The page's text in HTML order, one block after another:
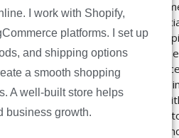
I work with Shopify,
platforms. I set up
and shipping options
a smooth shopping
A well-built store helps
business growth.